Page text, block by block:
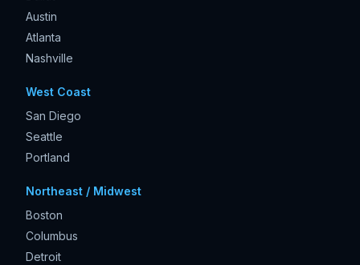
Austin
Atlanta
Nashville
West Coast
San Diego
Seattle
Portland
Northeast / Midwest
Boston
Columbus
Detroit